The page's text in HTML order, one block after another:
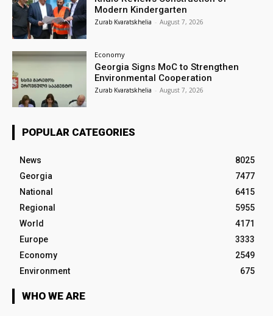
Modern Kindergarten
Zurab Kvaratskhelia - August 7, 2026
Economy
Georgia Signs MoC to Strengthen
Environmental Cooperation
Zurab Kvaratskhelia - August 7, 2026
POPULAR CATEGORIES
News
8025
Georgia
7477
National
6415
Regional
5955
World
4171
Europe
3333
Economy
2549
Environment
675
WHO WE ARE